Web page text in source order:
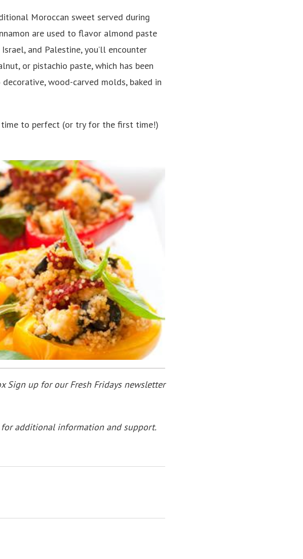
Moroccan sweet served during
are used to flavor almond paste
and Palestine, you’ll encounter
or pistachio paste, which has been
wood-carved molds, baked in
time to perfect (or try for the first time!)
Sign up for our Fresh Fridays newsletter
for additional information and support.